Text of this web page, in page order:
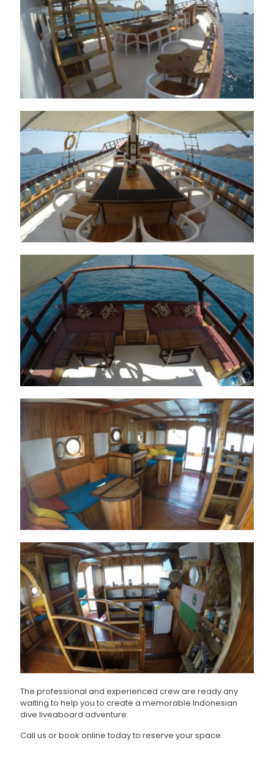
The professional and experienced crew are ready any
waiting to help you to create a memorable Indonesian
dive liveaboard adventure.
Call us or book online today to reserve your space.